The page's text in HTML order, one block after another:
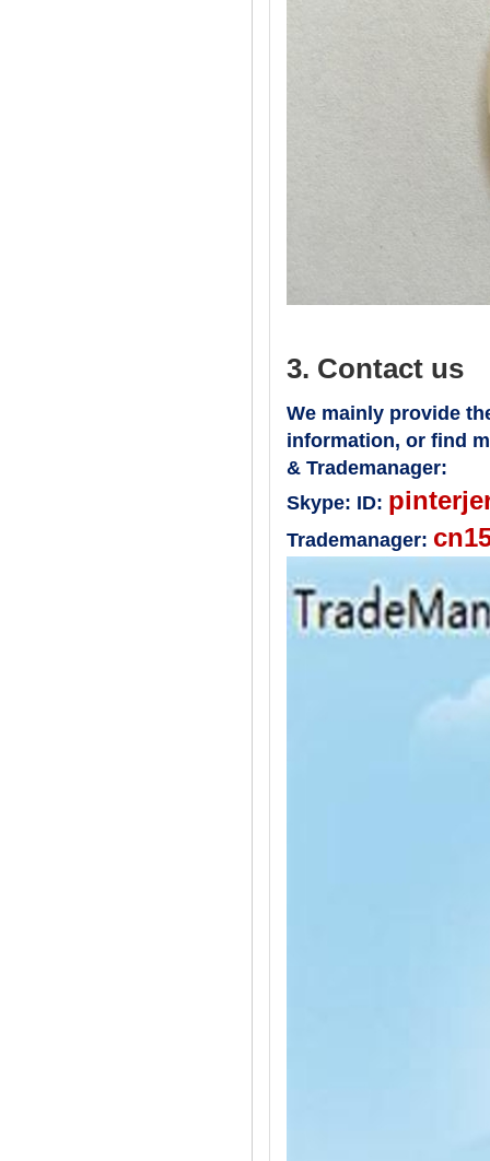
3. Contact us
We mainly provide
information, or find
& Trademanager:
Skype: ID:
Trademanager: